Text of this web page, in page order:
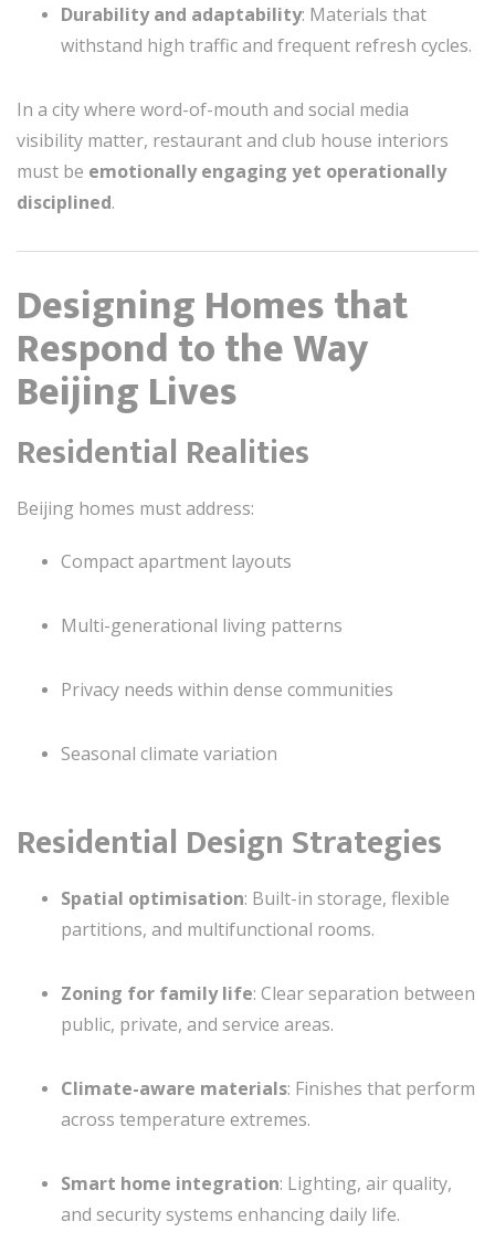
Durability and adaptability: Materials that
withstand high traffic and frequent refresh cycles.
In a city where word-of-mouth and social media
visibility matter, restaurant and club house interiors
must be emotionally engaging yet operationally
disciplined.
Designing Homes that
Respond to the Way
Beijing Lives
Residential Realities
Beijing homes must address:
Compact apartment layouts
Multi-generational living patterns
Privacy needs within dense communities
Seasonal climate variation
Residential Design Strategies
Spatial optimisation: Built-in storage, flexible
partitions, and multifunctional rooms.
Zoning for family life: Clear separation between
public, private, and service areas.
Climate-aware materials: Finishes that perform
across temperature extremes.
Smart home integration: Lighting, air quality,
and security systems enhancing daily life.